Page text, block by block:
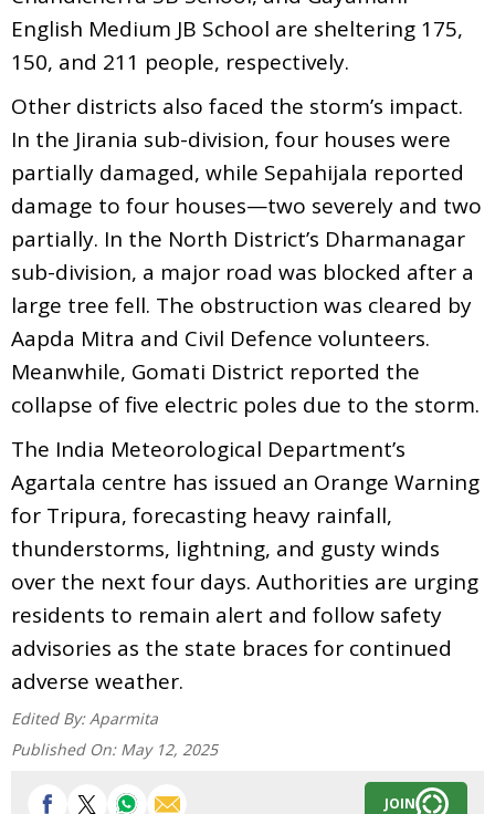
English Medium JB School are sheltering 175,
150, and 211 people, respectively.
Other districts also faced the storm’s impact.
In the Jirania sub-division, four houses were
partially damaged, while Sepahijala reported
damage to four houses—two severely and two
partially. In the North District’s Dharmanagar
sub-division, a major road was blocked after a
large tree fell. The obstruction was cleared by
Aapda Mitra and Civil Defence volunteers.
Meanwhile, Gomati District reported the
collapse of five electric poles due to the storm.
The India Meteorological Department’s
Agartala centre has issued an Orange Warning
for Tripura, forecasting heavy rainfall,
thunderstorms, lightning, and gusty winds
over the next four days. Authorities are urging
residents to remain alert and follow safety
advisories as the state braces for continued
adverse weather.
Edited By: Aparmita
Published On: May 12, 2025
JOIN